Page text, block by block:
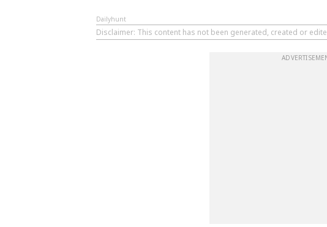
Dailyhunt
Disclaimer: This content has not been generated, created or